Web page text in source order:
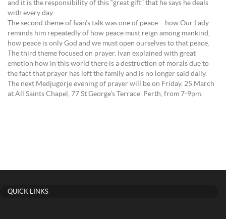
and it is the responsibility of this “great gift” that he says he deals
with every day.
The second theme of Ivan’s talk was one of peace – how Our Lady
reminds him repeatedly of how peace must reign among mankind,
how peace is only God and we must open ourselves to that peace.
The third theme focused on prayer. Ivan explained with great
emotion how in this world there is a destruction of morals due to
the fact that prayer has left the family and is no longer said daily.
The next Medjugorje evening of prayer will be on Friday, 25 March
at All Saints Chapel, 77 St George’s Terrace, Perth, from 7-9pm.
QUICK LINKS